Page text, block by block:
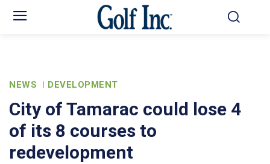
NEWS DEVELOPMENT
City of Tamarac could lose 4
of its 8 courses to
redevelopment